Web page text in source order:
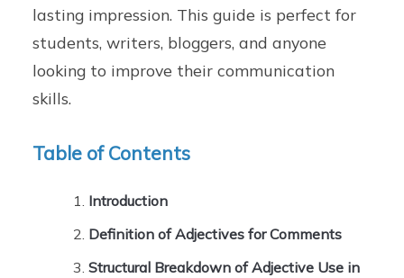
lasting impression. This guide is perfect for
students, writers, bloggers, and anyone
looking to improve their communication
skills.
Table of Contents
Introduction
Definition of Adjectives for Comments
Structural Breakdown of Adjective Use in